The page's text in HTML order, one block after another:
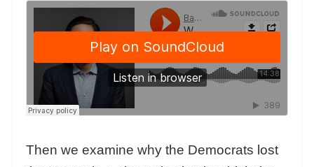
Then we examine why the Democrats lost